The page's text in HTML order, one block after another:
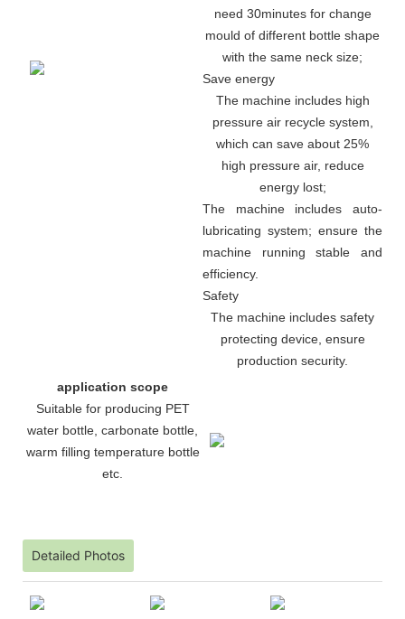
need 30minutes for change
mould of different bottle shape
with the same neck size;
Save energy
The machine includes high
pressure air recycle system,
which can save about 25%
high pressure air, reduce
energy lost;
The machine includes auto-
lubricating system; ensure the
machine running stable and
efficiency.
Safety
The machine includes safety
protecting device, ensure
production security.
application scope
Suitable for producing PET
water bottle, carbonate bottle,
warm filling temperature bottle
etc.
Detailed Photos